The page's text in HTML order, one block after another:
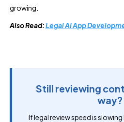
growing.
Also Read:Legal AI App
Still reviewing
way?
If legal review speed is